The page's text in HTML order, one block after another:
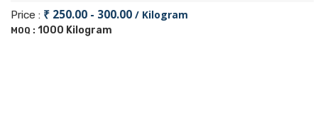
Price : ₹ 250.00 - 300.00 / Kilogram
MOQ : 1000 Kilogram